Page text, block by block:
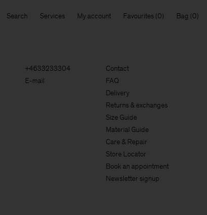
Search Services My account Favourites Bag
+4633233304
E-mail
Contact
FAQ
Delivery
Returns & exchanges
Size Guide
Material Guide
Care & Repair
Store Locator
Book an appointment
Newsletter signup